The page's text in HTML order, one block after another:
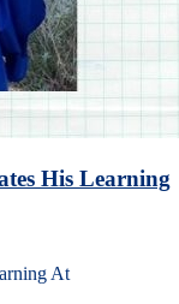
His Learning
At